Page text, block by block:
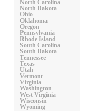
North Carolina
North Dakota
Ohio
Oklahoma
Oregon
Pennsylvania
Rhode Island
South Carolina
South Dakota
Tennessee
Texas
Utah
Vermont
Virginia
Washington
West Virginia
Wisconsin
Wyoming